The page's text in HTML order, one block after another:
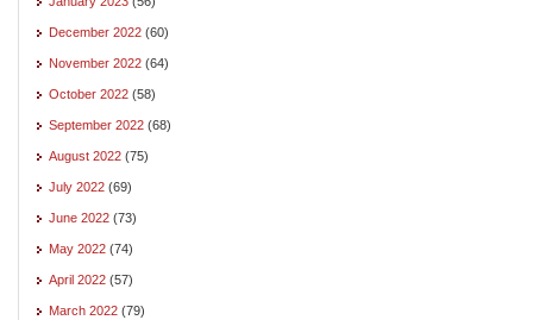
December 2022 (60)
November 2022 (64)
October 2022 (58)
September 2022 (68)
August 2022 (75)
July 2022 (69)
June 2022 (73)
May 2022 (74)
April 2022 (57)
March 2022 (79)